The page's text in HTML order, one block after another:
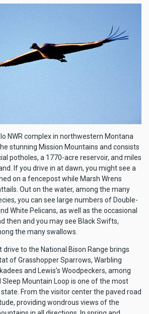
NWR complex in northwestern Montana
stunning Mission Mountains and consists
potholes, a 1770-acre reservoir, and miles
If you drive in at dawn, you might see a
on a fencepost while Marsh Wrens
Out on the water, among the many
you can see large numbers of Double-
White Pelicans, as well as the occasional
then and you may see Black Swifts,
the many swallows.
drive to the National Bison Range brings
of Grasshopper Sparrows, Warbling
and Lewis’s Woodpeckers, among
Sleep Mountain Loop is one of the most
From the visitor center the paved road
providing wondrous views of the